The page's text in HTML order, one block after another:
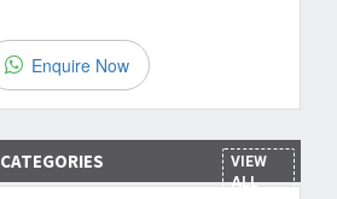
Enquire Now
CATEGORIES
VIEW
ALL